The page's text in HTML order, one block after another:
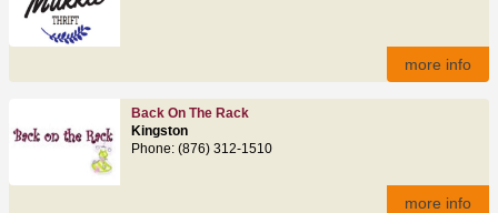
more info
Back On The Rack
Kingston
Phone: (876) 312-1510
more info